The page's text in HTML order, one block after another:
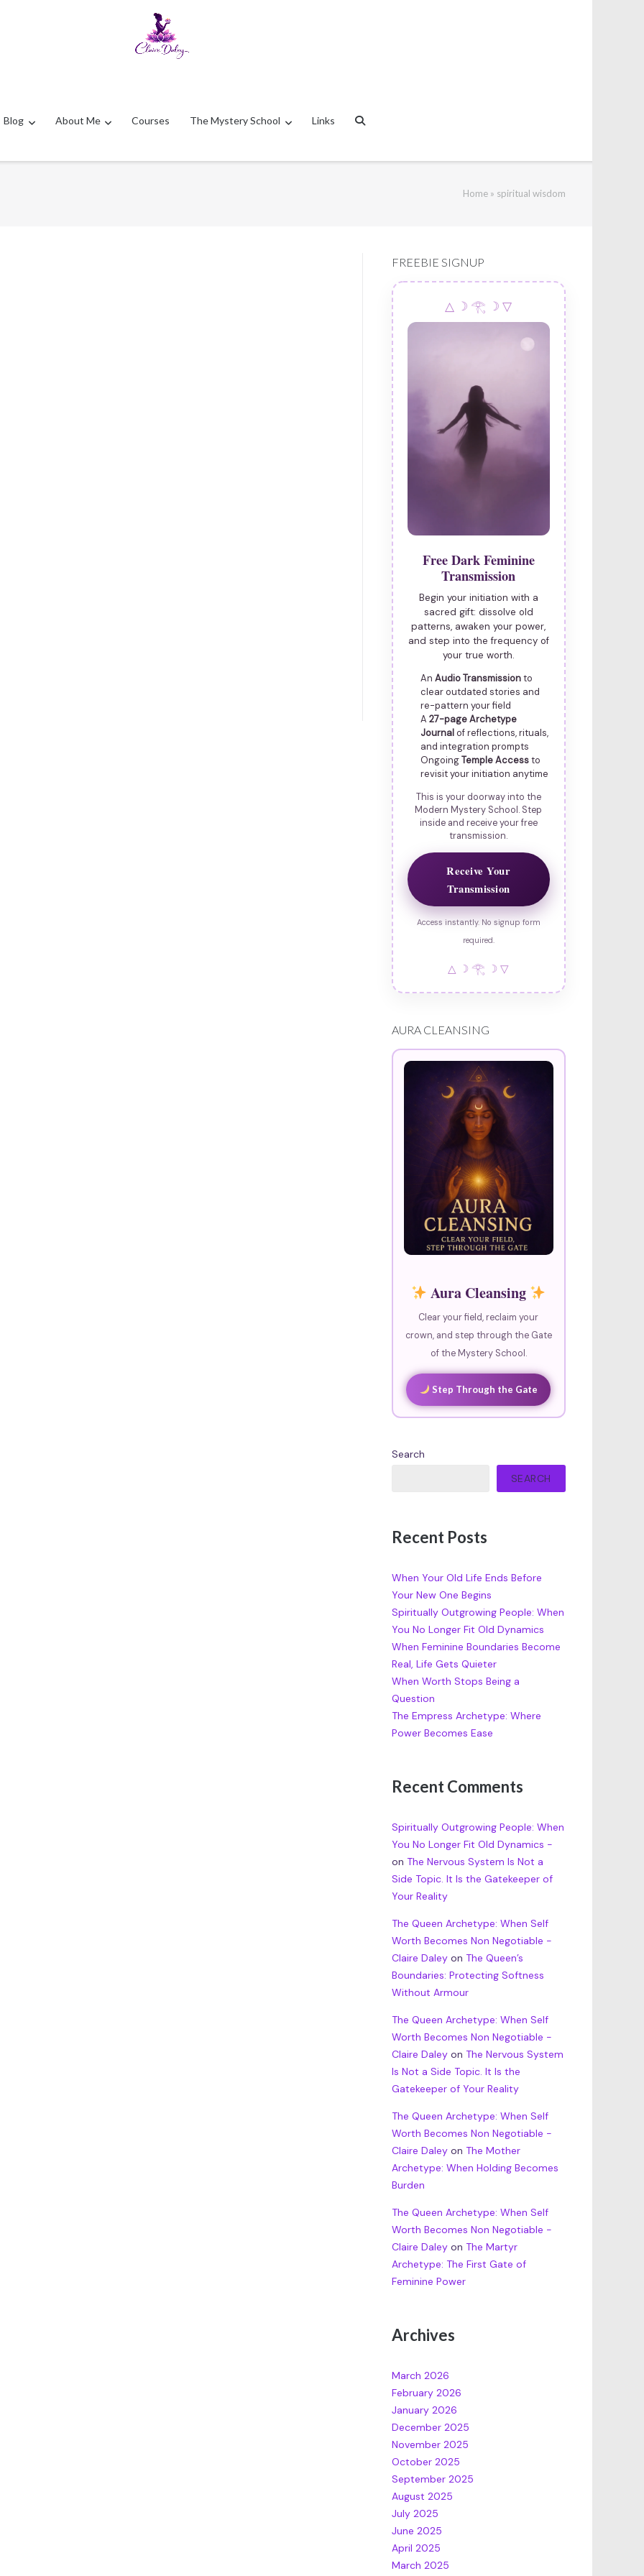
Blog About Me Courses The Mystery School Links
Home» spiritual wisdom
FREEBIE SIGNUP
△ ☽ 𓂀 ☽ ▽
Free Dark Feminine
Transmission
Begin your initiation with a
sacred gift: dissolve old
patterns, awaken your power,
and step into the frequency of
your true worth.
An Audio Transmissionto
clear outdated stories and
re-pattern your field
A 27-page Archetype
Journalof reflections, rituals,
and integration prompts
OngoingTemple Accessto
revisit your initiation anytime
This is your doorway into the
Modern Mystery School. Step
inside and receive your free
transmission.
Receive Your
Transmission
Access instantly. No signup form
required.
△ ☽ 𓂀 ☽ ▽
AURA CLEANSING
Aura Cleansing
Clear your field, reclaim your
crown, and step through the Gate
of the Mystery School.
Step Through the Gate
Search
SEARCH
Recent Posts
When Your Old Life Ends Before
Your New One Begins
Spiritually Outgrowing People: When
You No Longer Fit Old Dynamics
When Feminine Boundaries Become
Real, Life Gets Quieter
When Worth Stops Being a
Question
The Empress Archetype: Where
Power Becomes Ease
Recent Comments
Spiritually Outgrowing People: When
You No Longer Fit Old Dynamics -
on The Nervous System Is Not a
Side Topic. It Is the Gatekeeper of
Your Reality
The Queen Archetype: When Self
Worth Becomes Non Negotiable -
Claire Daleyon The Queen’s
Boundaries: Protecting Softness
Without Armour
The Queen Archetype: When Self
Worth Becomes Non Negotiable -
Claire Daleyon The Nervous System
Is Not a Side Topic. It Is the
Gatekeeper of Your Reality
The Queen Archetype: When Self
Worth Becomes Non Negotiable -
Claire Daleyon The Mother
Archetype: When Holding Becomes
Burden
The Queen Archetype: When Self
Worth Becomes Non Negotiable -
Claire Daleyon The Martyr
Archetype: The First Gate of
Feminine Power
Archives
March 2026
February 2026
January 2026
December 2025
November 2025
October 2025
September 2025
August 2025
July 2025
June 2025
April 2025
March 2025